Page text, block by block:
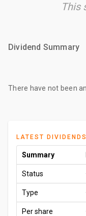
This
Dividend Summary
There have not been
LATEST DIVIDENDS
Summary
Status
Type
Per share